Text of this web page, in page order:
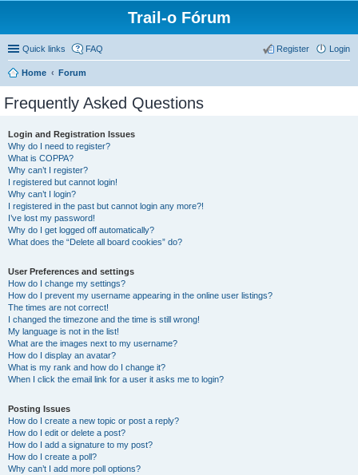
Trail-o Fórum
Quick links FAQ Login
Register
Home Forum
Frequently Asked Questions
Login and Registration Issues
Why do I need to register?
What is COPPA?
Why can’t I register?
I registered but cannot login!
Why can’t I login?
I registered in the past but cannot login any more?!
I’ve lost my password!
Why do I get logged off automatically?
What does the “Delete all board cookies” do?
User Preferences and settings
How do I change my settings?
How do I prevent my username appearing in the online user listings?
The times are not correct!
I changed the timezone and the time is still wrong!
My language is not in the list!
What are the images next to my username?
How do I display an avatar?
What is my rank and how do I change it?
When I click the email link for a user it asks me to login?
Posting Issues
How do I create a new topic or post a reply?
How do I edit or delete a post?
How do I add a signature to my post?
How do I create a poll?
Why can’t I add more poll options?